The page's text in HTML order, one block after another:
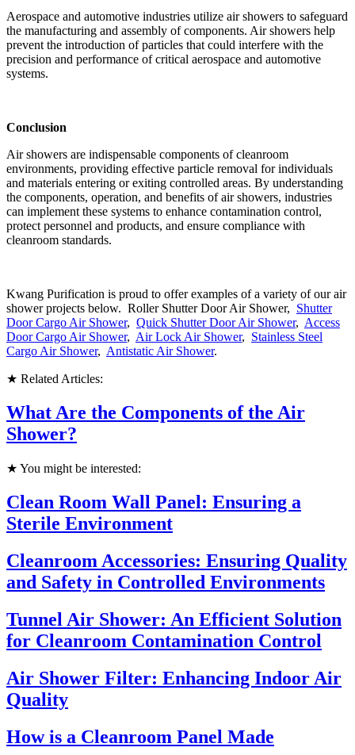
Aerospace and automotive industries utilize air showers to safeguard
the manufacturing and assembly of components. Air showers help
prevent the introduction of particles that could interfere with the
precision and performance of critical aerospace and automotive
systems.
Conclusion
Air showers are indispensable components of cleanroom
environments, providing effective particle removal for individuals
and materials entering or exiting controlled areas. By understanding
the components, operation, and benefits of air showers, industries
can implement these systems to enhance contamination control,
protect personnel and products, and ensure compliance with
cleanroom standards.
Kwang Purification is proud to offer examples of a variety of our air
shower projects below. Roller Shutter Door Air Shower, Shutter
Door Cargo Air Shower, Quick Shutter Door Air Shower, Access
Door Cargo Air Shower, Air Lock Air Shower, Stainless Steel
Cargo Air Shower, Antistatic Air Shower.
★ Related Articles:
What Are the Components of the Air
Shower?
★ You might be interested:
Clean Room Wall Panel: Ensuring a
Sterile Environment
Cleanroom Accessories: Ensuring Quality
and Safety in Controlled Environments
Tunnel Air Shower: An Efficient Solution
for Cleanroom Contamination Control
Air Shower Filter: Enhancing Indoor Air
Quality
How is a Cleanroom Panel Made